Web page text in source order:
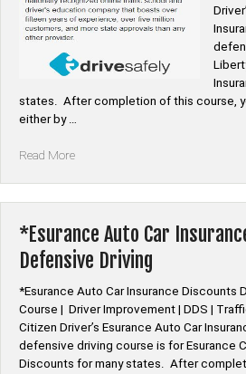
states. After completion of this course,
either by …
Read More“*Liberty
Insurance
Discount
Defensive
*Esurance Auto Car
Defensive Driving
*Esurance Auto Car Insurance Discounts
Course | Driver Improvement | DDS |
Citizen Driver’s Esurance Auto Car
defensive driving course is for Esurance
Discounts for many states. After